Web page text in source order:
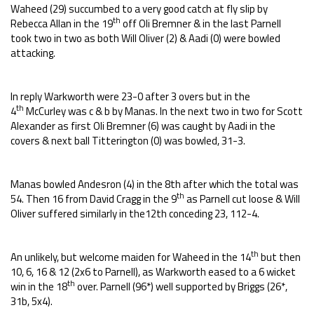
Waheed (29) succumbed to a very good catch at fly slip by
Rebecca Allan in the 19th off Oli Bremner & in the last Parnell
took two in two as both Will Oliver (2) & Aadi (0) were bowled
attacking.
In reply Warkworth were 23-0 after 3 overs but in the
4th McCurley was c & b by Manas. In the next two in two for Scott
Alexander as first Oli Bremner (6) was caught by Aadi in the
covers & next ball Titterington (0) was bowled, 31-3.
Manas bowled Andesron (4) in the 8th after which the total was
54. Then 16 from David Cragg in the 9th as Parnell cut loose & Will
Oliver suffered similarly in the12th conceding 23, 112-4.
An unlikely, but welcome maiden for Waheed in the 14th but then
10, 6, 16 & 12 (2x6 to Parnell), as Warkworth eased to a 6 wicket
win in the 18th over. Parnell (96*) well supported by Briggs (26*,
31b, 5x4).